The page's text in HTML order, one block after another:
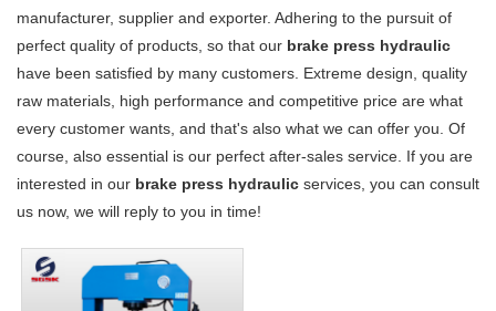
manufacturer, supplier and exporter. Adhering to the pursuit of
perfect quality of products, so that our brake press hydraulic
have been satisfied by many customers. Extreme design, quality
raw materials, high performance and competitive price are what
every customer wants, and that's also what we can offer you. Of
course, also essential is our perfect after-sales service. If you are
interested in our brake press hydraulic services, you can consult
us now, we will reply to you in time!